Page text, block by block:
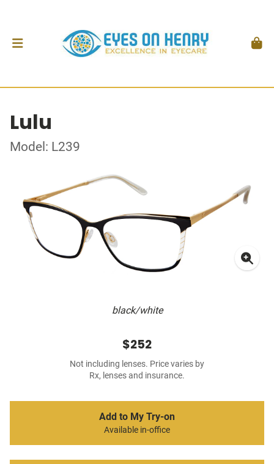
Lulu
Model: L239
black/white
$252
Not including lenses. Price varies by
Rx, lenses and insurance.
Add to My Try-on
Available in-office